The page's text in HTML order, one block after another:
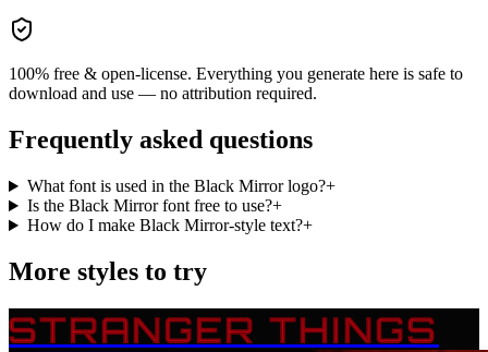
100% free & open-license. Everything you generate here is safe to
download and use — no attribution required.
Frequently asked questions
What font is used in the Black Mirror logo?+
Is the Black Mirror font free to use?+
How do I make Black Mirror-style text?+
More styles to try
STRANGER THINGS